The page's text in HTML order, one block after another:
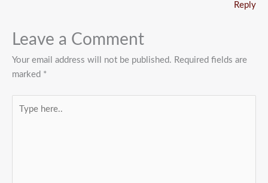
Reply
Leave a Comment
Your email address will not be published. Required fields are
marked *
here..